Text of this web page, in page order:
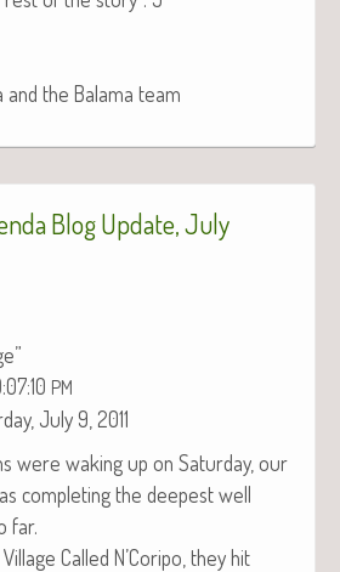
and the Bala­ma team
Blog Update, July
PM
July 9, 2011
were wak­ing up on Sat­ur­day, our
com­plet­ing the deep­est well
far.
Called N’Coripo, they hit